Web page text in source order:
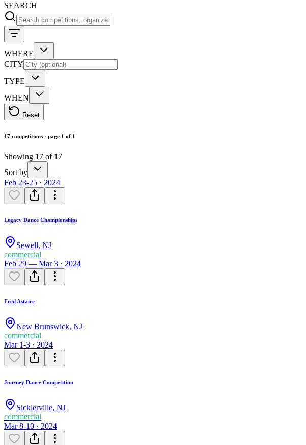
SEARCH
WHERE
CITY
TYPE
WHEN
Reset
17 competitions · page 1 of 1
Showing 17 of 17
Sort by
Feb 23-25 · 2024
Legacy Dance Championships
Sewell, NJ
commercial
Feb 29 — Mar 3 · 2024
Fred Astaire
New Brunswick, NJ
commercial
Mar 1-3 · 2024
Journey Dance Competition
Sicklerville, NJ
commercial
Mar 8-10 · 2024